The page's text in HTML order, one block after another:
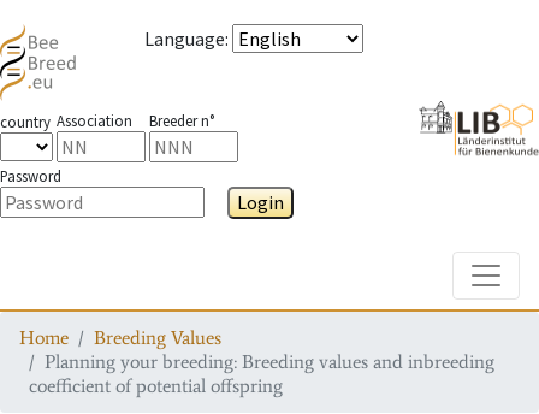
Language:
country Association Breeder n°
Password
Login
Home
Breeding Values
Planning your breeding: Breeding values and inbreeding
coefficient of potential offspring